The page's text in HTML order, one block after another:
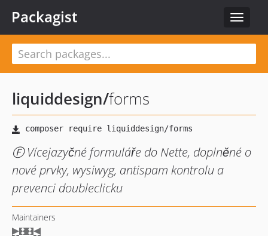
Toggle
Packagist
liquiddesign/forms
Ⓕ Vícejazyčné formuláře do Nette, doplněné o
nové prvky, wysiwyg, antispam kontrolu a
prevenci doubleclicku
Maintainers